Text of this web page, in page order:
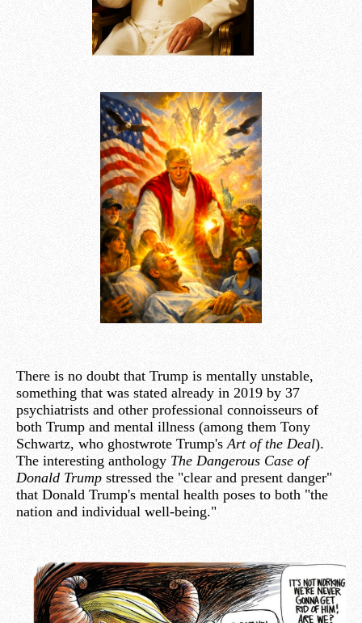
There is no doubt that Trump is mentally unstable,
something that was stated already in 2019 by 37
psychiatrists and other professional connoisseurs of
both Trump and mental illness (among them Tony
Schwartz, who ghostwrote Trump'sArt of the Deal).
The interesting anthology The Dangerous Case of
Donald Trump stressed the "clear and present danger"
that Donald Trump's mental health poses to both "the
nation and individual well-being."